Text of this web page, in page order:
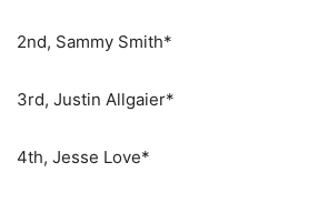
2nd, Sammy Smith*
3rd, Justin Allgaier*
4th, Jesse Love*